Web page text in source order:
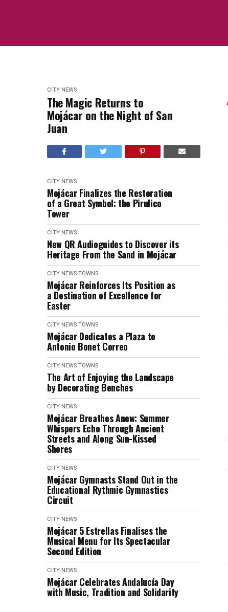
CITY NEWS
The Magic Returns to
Mojácar on the Night of San
Juan
CITY NEWS
Mojácar Finalizes the Restoration
of a Great Symbol: the Pirulico
Tower
CITY NEWS
New QR Audioguides to Discover its
Heritage From the Sand in Mojácar
CITY NEWS TOWNS
Mojácar Reinforces Its Position as
a Destination of Excellence for
Easter
CITY NEWS TOWNS
Mojácar Dedicates a Plaza to
Antonio Bonet Correo
CITY NEWS TOWNS
The Art of Enjoying the Landscape
by Decorating Benches
CITY NEWS
Mojácar Breathes Anew: Summer
Whispers Echo Through Ancient
Streets and Along Sun-Kissed
Shores
CITY NEWS
Mojácar Gymnasts Stand Out in the
Educational Rythmic Gymnastics
Circuit
CITY NEWS
Mojácar 5 Estrellas Finalises the
Musical Menu for Its Spectacular
Second Edition
CITY NEWS
Mojácar Celebrates Andalucía Day
with Music, Tradition and Solidarity